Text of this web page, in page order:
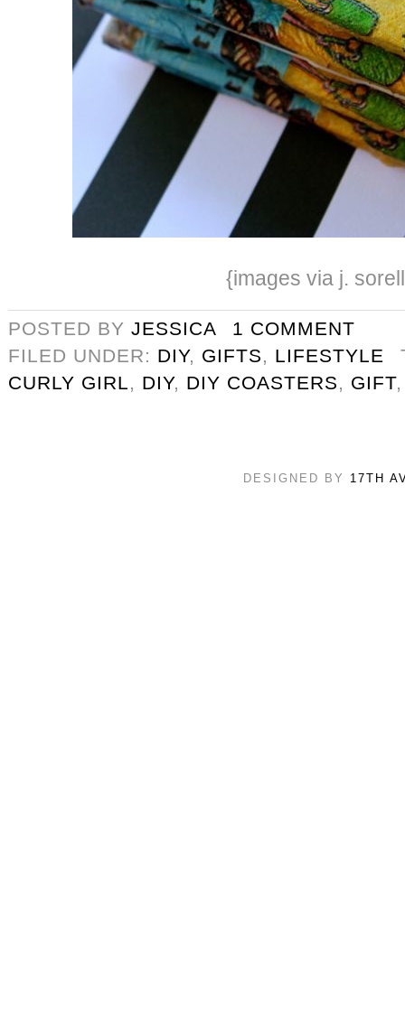
{images via j.
POSTED BY JESSICA
1 COMMENT
FILED UNDER: DIY, GIFTS, LIFESTYLE
CURLY GIRL, DIY, DIY COASTERS, GIFT
DESIGNED BY 17TH